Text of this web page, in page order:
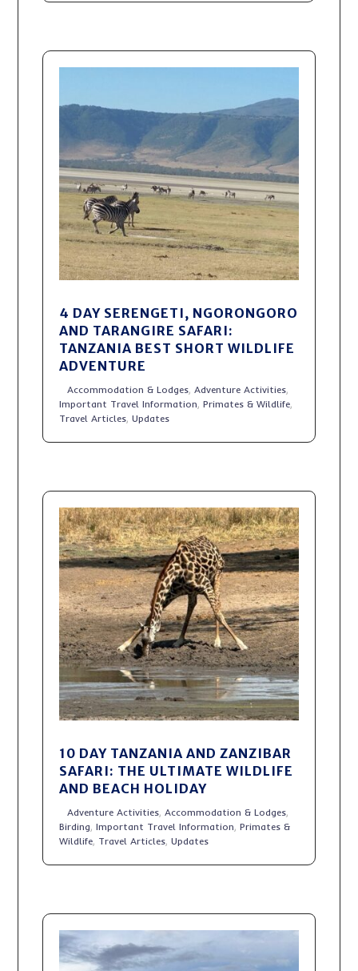
4 DAY SERENGETI, NGORONGORO
AND TARANGIRE SAFARI:
TANZANIA BEST SHORT WILDLIFE
ADVENTURE
Accommodation & Lodges,Adventure Activities,
Important Travel Information,Primates & Wildlife,
Travel Articles,Updates
10 DAY TANZANIA AND ZANZIBAR
SAFARI: THE ULTIMATE WILDLIFE
AND BEACH HOLIDAY
Adventure Activities,Accommodation & Lodges,
Birding,Important Travel Information,Primates &
Wildlife, Travel Articles,Updates